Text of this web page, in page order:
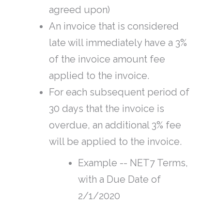
agreed upon)
An invoice that is considered
late will immediately have a 3%
of the invoice amount fee
applied to the invoice.
For each subsequent period of
30 days that the invoice is
overdue, an additional 3% fee
will be applied to the invoice.
Example -- NET7 Terms,
with a Due Date of
2/1/2020